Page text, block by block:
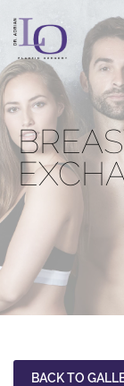
main
content
BACK TO